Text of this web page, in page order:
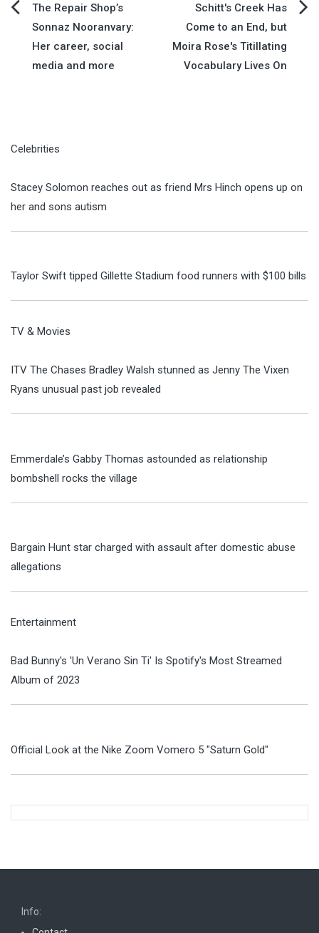
Post
navigation
The Repair Shop’s
Sonnaz Nooranvary:
Her career, social
media and more
Schitt's Creek Has
Come to an End, but
Moira Rose's Titillating
Vocabulary Lives On
Celebrities
Stacey Solomon reaches out as friend Mrs Hinch opens up on
her and sons autism
Taylor Swift tipped Gillette Stadium food runners with $100 bills
TV & Movies
ITV The Chases Bradley Walsh stunned as Jenny The Vixen
Ryans unusual past job revealed
Emmerdale’s Gabby Thomas astounded as relationship
bombshell rocks the village
Bargain Hunt star charged with assault after domestic abuse
allegations
Entertainment
Bad Bunny's 'Un Verano Sin Ti' Is Spotify's Most Streamed
Album of 2023
Official Look at the Nike Zoom Vomero 5 "Saturn Gold"
Info: